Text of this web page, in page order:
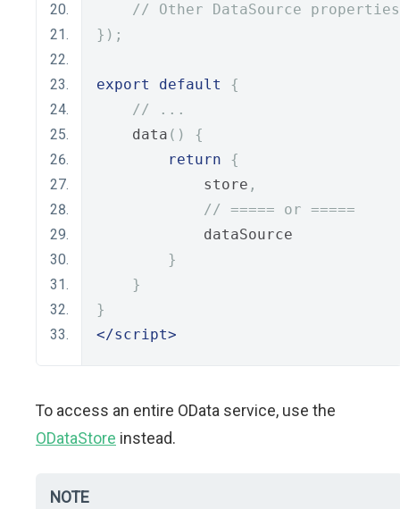
// Other DataSource
});
export default
{
// ...
    data
()
{
return
{
            store
,
// ===== or =====
            dataSource
}
}
}
</script>
To access an entire OData service, use the
ODataStore instead.
NOTE